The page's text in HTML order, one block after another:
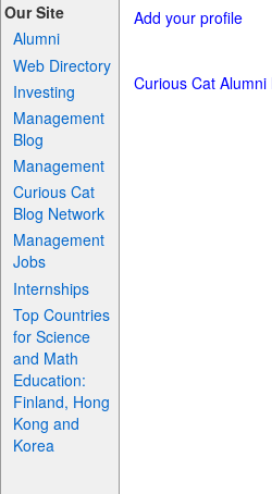
Our Site
Alumni
Web Directory
Investing
Management
Blog
Management
Curious Cat
Blog Network
Management
Jobs
Internships
Top Countries
for Science
and Math
Education:
Finland, Hong
Kong and
Korea
Add your profile
Curious Cat